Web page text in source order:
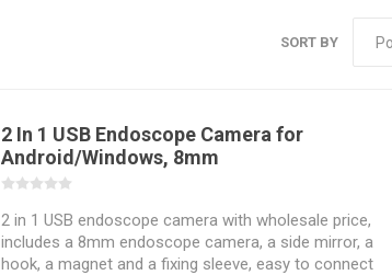
SORT BY
2 In 1 USB Endoscope Camera for
Android/Windows, 8mm
2 in 1 USB endoscope camera with wholesale price,
includes a 8mm endoscope camera, a side mirror, a
hook, a magnet and a fixing sleeve, easy to connect